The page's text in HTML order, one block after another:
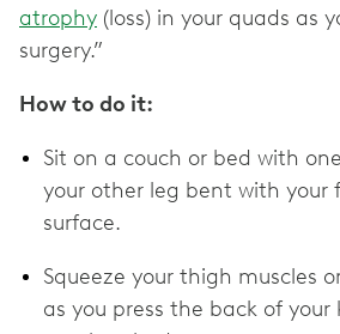
atrophy (loss) in your quads as
surgery.”
How to do it:
Sit on a couch or bed with
your other leg bent with your
surface.
Squeeze your thigh muscles
as you press the back of